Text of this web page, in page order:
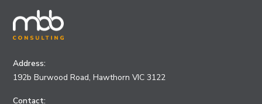
Address:
192b Burwood Road, Hawthorn VIC 3122
Contact: